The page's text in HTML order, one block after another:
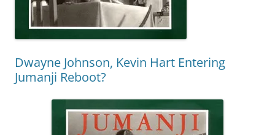
Dwayne Johnson, Kevin Hart Entering
Jumanji Reboot?